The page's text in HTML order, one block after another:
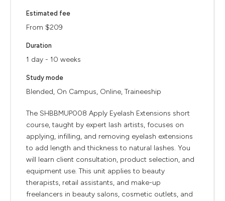
Estimated fee
From $209
Duration
1 day - 10 weeks
Study mode
Blended, On Campus, Online, Traineeship
The SHBBMUP008 Apply Eyelash Extensions short
course, taught by expert lash artists, focuses on
applying, infilling, and removing eyelash extensions
to add length and thickness to natural lashes. You
will learn client consultation, product selection, and
equipment use. This unit applies to beauty
therapists, retail assistants, and make-up
freelancers in beauty salons, cosmetic outlets, and